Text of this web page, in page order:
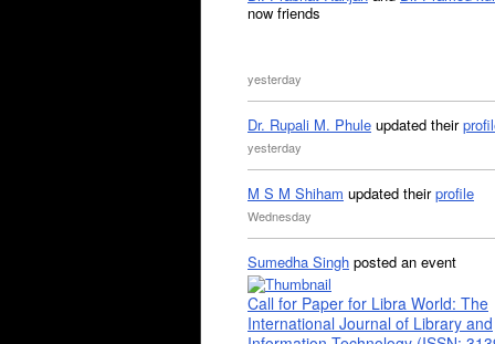
now friends
yesterday
Dr. Rupali M. Phule updated their
yesterday
M S M Shiham updated theirprofile
Wednesday
Sumedha Singh posted an event
Call for Paper for Libra World: The
International Journal of Library and